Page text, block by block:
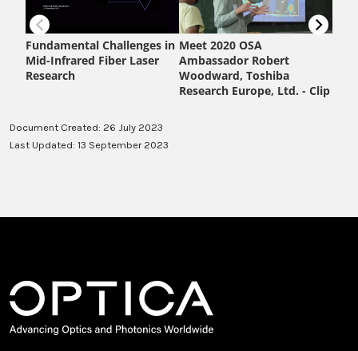
Document Created: 26 July 2023
Last Updated: 13 September 2023